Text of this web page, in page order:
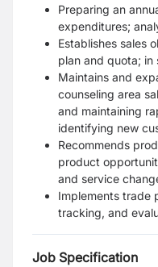
Preparing an
expenditures;
Establishes sales
plan and quota;
Maintains and
counseling area
and maintaining
identifying new
Recommends
product
and service
Implements trade
tracking, and
Job Specification